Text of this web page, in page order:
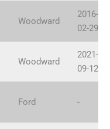
Woodward
2016-
02-29
Woodward
2021-
09-12
Ford -